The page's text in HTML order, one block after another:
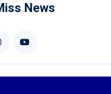
News